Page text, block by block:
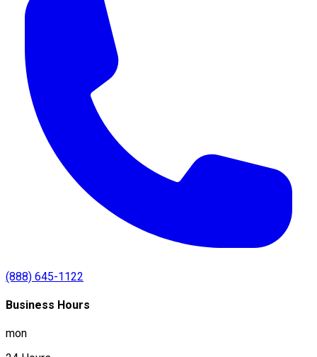
(888) 645-1122
Business Hours
mon